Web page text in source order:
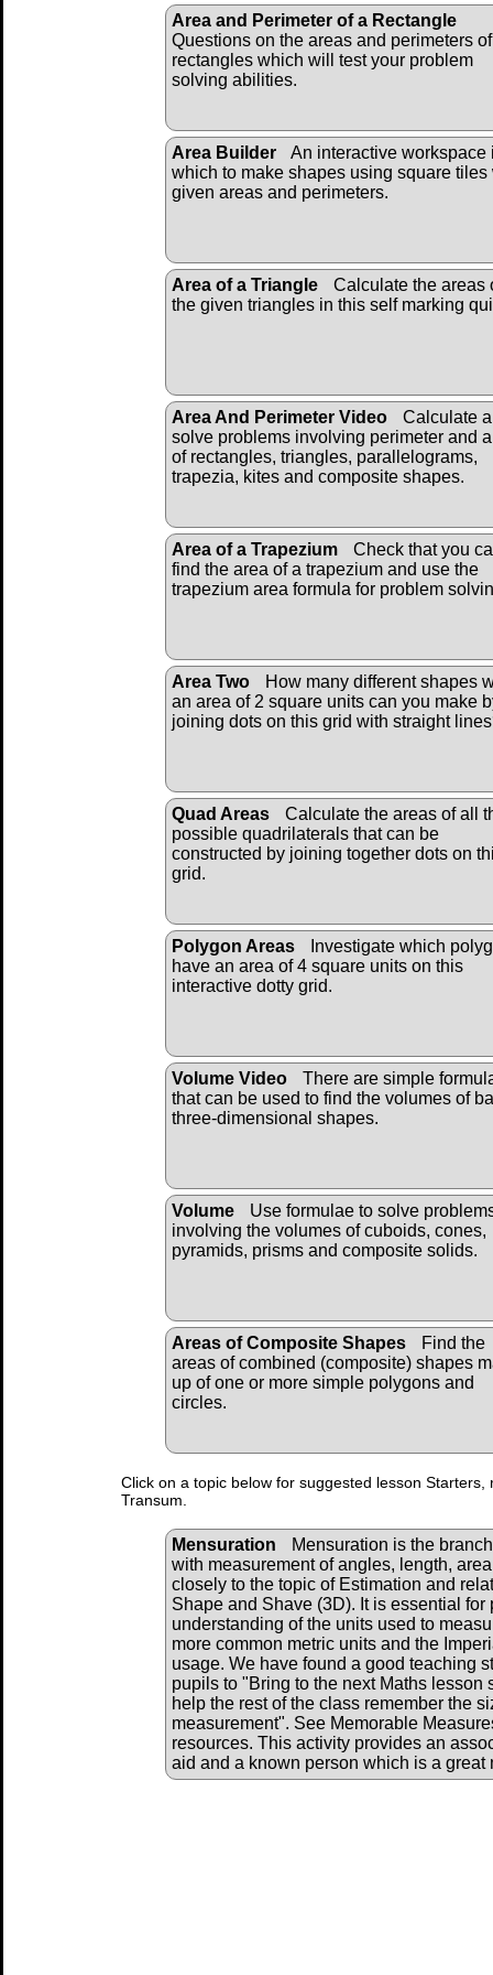
Area and Perimeter of a Rectangle
Questions on the areas and perimeters of
rectangles which will test your problem
solving abilities.
Area Builder
An interactive workspace
which to make shapes using square tiles
given areas and perimeters.
Area of a Triangle
Calculate the areas
the given triangles in this self marking
Area And Perimeter Video
Calculate
solve problems involving perimeter and
of rectangles, triangles, parallelograms,
trapezia, kites and composite shapes.
Area of a Trapezium
Check that you
find the area of a trapezium and use the
trapezium area formula for problem
Area Two
How many different shapes
an area of 2 square units can you make
joining dots on this grid with straight
Quad Areas
Calculate the areas of all
possible quadrilaterals that can be
constructed by joining together dots on
grid.
Polygon Areas
Investigate which
have an area of 4 square units on this
interactive dotty grid.
Volume Video
There are simple
that can be used to find the volumes of
three-dimensional shapes.
Volume
Use formulae to solve
involving the volumes of cuboids, cones,
pyramids, prisms and composite solids.
Areas of Composite Shapes
Find the
areas of combined (composite) shapes
up of one or more simple polygons and
circles.
Click on a topic below for suggested lesson
Transum.
Mensuration
Mensuration is the
with measurement of angles, length,
closely to the topic of Estimation and
Shape and Shave (3D). It is essential for
understanding of the units used to
more common metric units and the
usage. We have found a good teaching
pupils to "Bring to the next Maths
help the rest of the class remember the
measurement". See Memorable
resources. This activity provides an
aid and a known person which is a great